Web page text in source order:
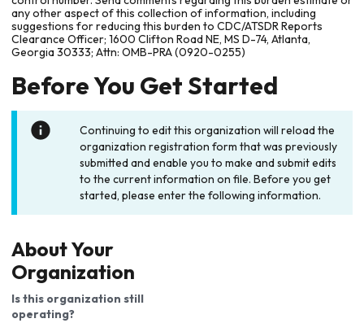
any other aspect of this collection of information, including
suggestions for reducing this burden to CDC/ATSDR Reports
Clearance Officer; 1600 Clifton Road NE, MS D-74, Atlanta,
Georgia 30333; Attn: OMB-PRA (0920-0255)
Before You Get Started
Continuing to edit this organization will reload the
organization registration form that was previously
submitted and enable you to make and submit edits
to the current information on file. Before you get
started, please enter the following information.
About Your
Organization
Is this organization still
operating?